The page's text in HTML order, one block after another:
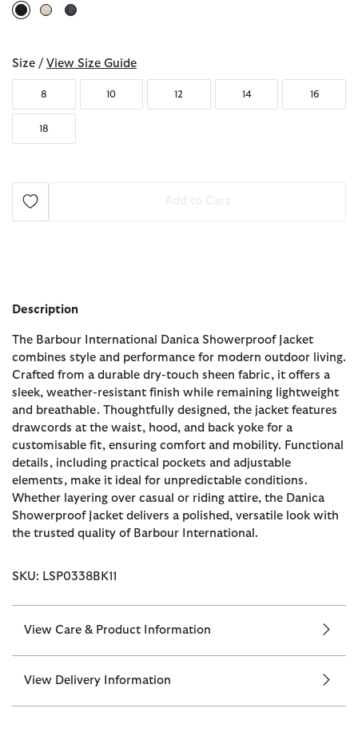
Size / View Size Guide
8 10 12 14 16
18
Description
The Barbour International Danica Showerproof Jacket
combines style and performance for modern outdoor living.
Crafted from a durable dry-touch sheen fabric, it offers a
sleek, weather-resistant finish while remaining lightweight
and breathable. Thoughtfully designed, the jacket features
drawcords at the waist, hood, and back yoke for a
customisable fit, ensuring comfort and mobility. Functional
details, including practical pockets and adjustable
elements, make it ideal for unpredictable conditions.
Whether layering over casual or riding attire, the Danica
Showerproof Jacket delivers a polished, versatile look with
the trusted quality of Barbour International.
SKU: LSP0338BK11
View Care & Product Information
View Delivery Information